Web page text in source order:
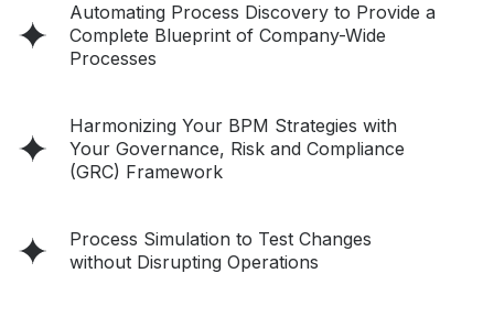
Automating Process Discovery to Provide a
Complete Blueprint of Company-Wide
Processes
Harmonizing Your BPM Strategies with
Your Governance, Risk and Compliance
(GRC) Framework
Process Simulation to Test Changes
without Disrupting Operations